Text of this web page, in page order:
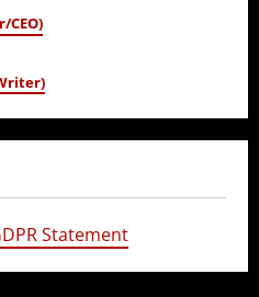
CEO)
Statement